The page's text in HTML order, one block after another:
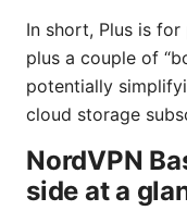
In short, Plus is
plus a couple of
potentially
cloud storage
NordVPN
side at a